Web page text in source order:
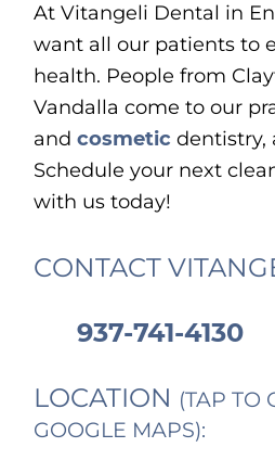
At Vitangeli Dental in
want all our patients to
health. People from
Vandalla come to our
andcosmetic dentistry,
Schedule your next
with us today!
CONTACT
937-741-4130
LOCATION (TAP TO
GOOGLE MAPS):